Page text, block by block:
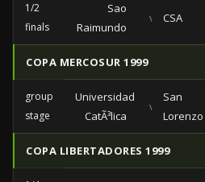
1/2
finals
Sao
Raimundo
vs CSA
COPA MERCOSUR 1999
group
stage
Universidad
CatÃ³lica
vs
San
Lorenzo
COPA LIBERTADORES 1999